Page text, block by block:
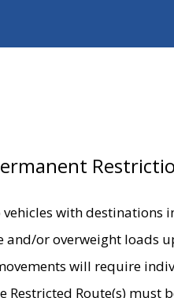
with destinations
or overweight loads
will require
Route(s)